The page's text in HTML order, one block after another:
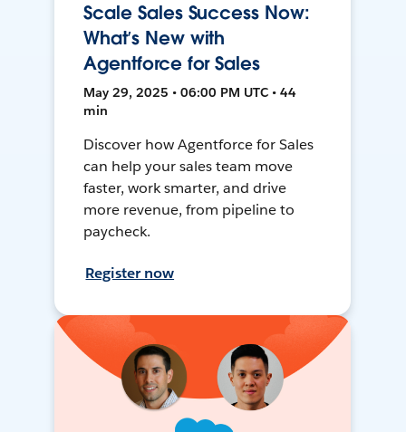
Scale Sales Success Now:
What’s New with
Agentforce for Sales
May 29, 2025 • 06:00 PM UTC • 44
min
Discover how Agentforce for Sales
can help your sales team move
faster, work smarter, and drive
more revenue, from pipeline to
paycheck.
Register now